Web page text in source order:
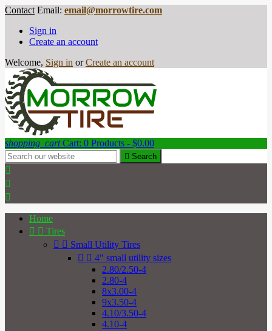
Contact Email: email@morrowtire.com
Sign in
Create an account
Welcome, Sign in or Create an account
shopping_cart Cart: 0 Products - $0.00
 Search



Home
  Tires
  Small Utility Tires
  4" small utility sizes
2.80/2.50-4
2.80-4
8x3.00-4
9x3.50-4
4.10/3.50-4
4.10-4